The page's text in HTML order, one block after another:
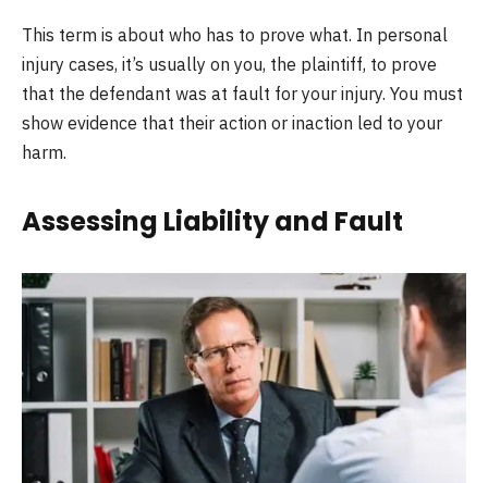
This term is about who has to prove what. In personal
injury cases, it’s usually on you, the plaintiff, to prove
that the defendant was at fault for your injury. You must
show evidence that their action or inaction led to your
harm.
Assessing Liability and Fault